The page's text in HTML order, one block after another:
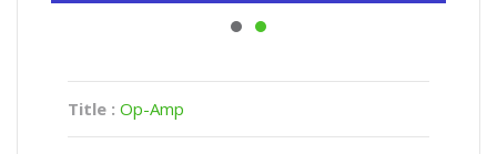
Title : Op-Amp